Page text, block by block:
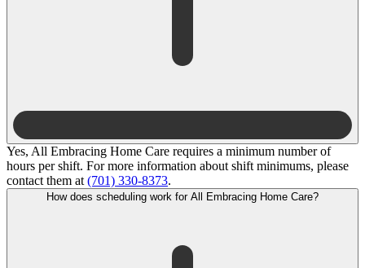
Yes, All Embracing Home Care requires a minimum number of
hours per shift. For more information about shift minimums, please
contact them at (701) 330-8373.
How does scheduling work for All Embracing Home Care?